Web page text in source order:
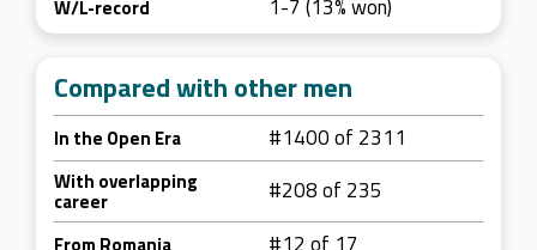
W/L-record 1-7 (13% won)
Compared with other men
In the Open Era #1400 of 2311
With overlapping
career #208 of 235